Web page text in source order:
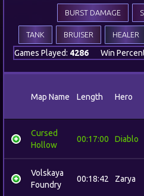
BURST DAMAGE
HEALER
BRUISER
TANK
Games Played: 4286 Win
Map Name Length Hero
Cursed
Hollow
00:17:00 Diablo
Volskaya
Foundry
00:18:42 Zarya